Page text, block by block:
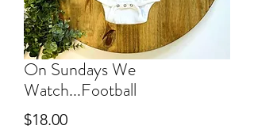
On Sundays We
Watch...Football
$18.00Price